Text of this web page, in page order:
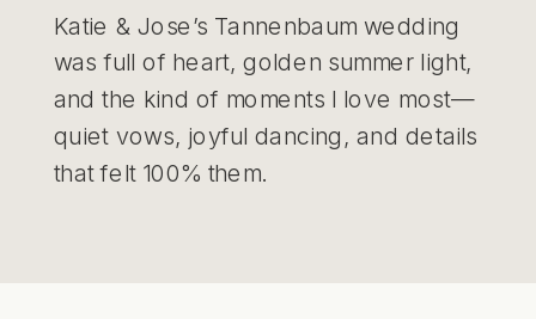
Katie & Jose’s Tannenbaum wedding
was full of heart, golden summer light,
and the kind of moments I love most—
quiet vows, joyful dancing, and details
that felt 100% them.